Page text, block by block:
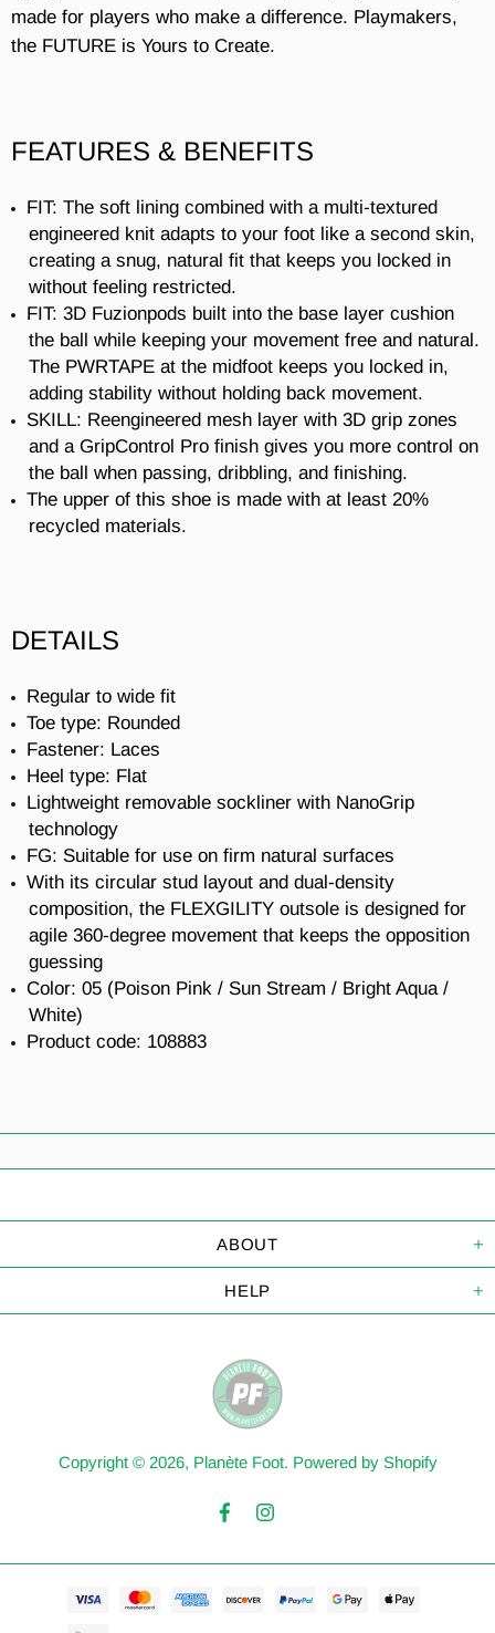
made for players who make a difference. Playmakers,
the FUTURE is Yours to Create.
FEATURES & BENEFITS
FIT: The soft lining combined with a multi-textured
engineered knit adapts to your foot like a second skin,
creating a snug, natural fit that keeps you locked in
without feeling restricted.
FIT: 3D Fuzionpods built into the base layer cushion
the ball while keeping your movement free and natural.
The PWRTAPE at the midfoot keeps you locked in,
adding stability without holding back movement.
SKILL: Reengineered mesh layer with 3D grip zones
and a GripControl Pro finish gives you more control on
the ball when passing, dribbling, and finishing.
The upper of this shoe is made with at least 20%
recycled materials.
DETAILS
Regular to wide fit
Toe type: Rounded
Fastener: Laces
Heel type: Flat
Lightweight removable sockliner with NanoGrip
technology
FG: Suitable for use on firm natural surfaces
With its circular stud layout and dual-density
composition, the FLEXGILITY outsole is designed for
agile 360-degree movement that keeps the opposition
guessing
Color: 05 (Poison Pink / Sun Stream / Bright Aqua /
White)
Product code: 108883
ABOUT
HELP
Copyright © 2026, Planète Foot. Powered by Shopify